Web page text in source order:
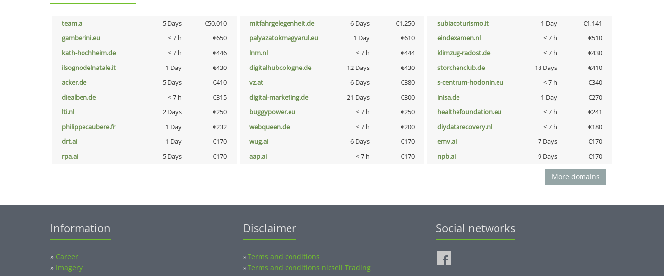
team.ai 5 Days €50,010 mitfahrgelegenheit.de 6 Days €1,250 subiacoturismo.it 1 Day
€1,141
gamberini.eu
< 7 h €650 palyazatokmagyarul.eu 1 Day €610 eindexamen.nl < 7 h
€510
kath-hochheim.de
< 7 h €446 lnm.nl < 7 h €444 klimzug-radost.de < 7 h
€430
ilsognodelnatale.it
1 Day €430 digitalhubcologne.de 12 Days €430 storchenclub.de 18 Days
€410
acker.de
5 Days €410 vz.at 6 Days €380 s-centrum-hodonin.eu < 7 h
€340
diealben.de
< 7 h €315 digital-marketing.de 21 Days €300 inisa.de 1 Day
€270
lti.nl
2 Days €250 buggypower.eu < 7 h €250 healthefoundation.eu < 7 h
€241
philippecaubere.fr
1 Day €232 webqueen.de < 7 h €200 diydatarecovery.nl < 7 h
€180
drt.ai
1 Day €170 wug.ai 6 Days €170 emv.ai 7 Days
€170
rpa.ai
5 Days €170 aap.ai < 7 h €170 npb.ai 9 Days €170
More domains
Information
» Career
» Imagery
Disclaimer
»Terms and conditions
»Terms and conditions nicsell Trading
Social networks